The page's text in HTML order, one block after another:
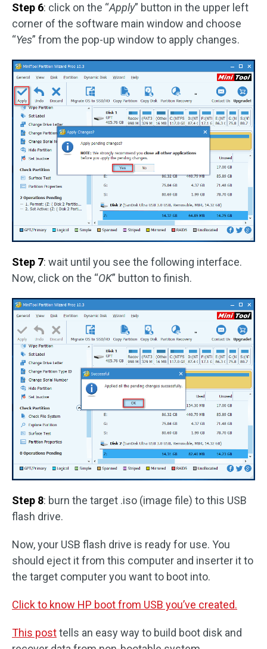
Step 6: click on the “Apply” button in the upper left
corner of the software main window and choose
“Yes” from the pop-up window to apply changes.
Step 7: wait until you see the following interface.
Now, click on the “OK” button to finish.
Step 8: burn the target .iso (image file) to this USB
flash drive.
Now, your USB flash drive is ready for use. You
should eject it from this computer and inserter it to
the target computer you want to boot into.
Click to know HP boot from USB you’ve created.
This posttells an easy way to build boot disk and